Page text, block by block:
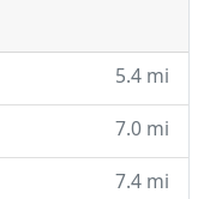
5.4 mi
7.0 mi
7.4 mi